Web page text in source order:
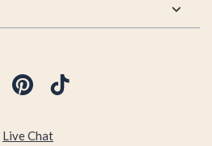
Live Chat